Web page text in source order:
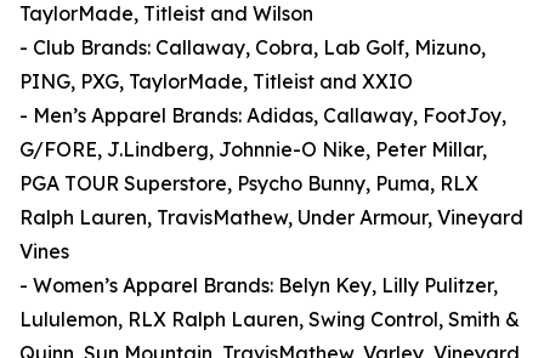
TaylorMade, Titleist and Wilson
- Club Brands: Callaway, Cobra, Lab Golf, Mizuno,
PING, PXG, TaylorMade, Titleist and XXIO
- Men’s Apparel Brands: Adidas, Callaway, FootJoy,
G/FORE, J.Lindberg, Johnnie-O Nike, Peter Millar,
PGA TOUR Superstore, Psycho Bunny, Puma, RLX
Ralph Lauren, TravisMathew, Under Armour, Vineyard
Vines
- Women’s Apparel Brands: Belyn Key, Lilly Pulitzer,
Lululemon, RLX Ralph Lauren, Swing Control, Smith &